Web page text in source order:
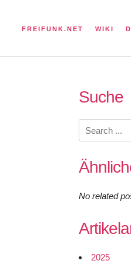
FREIFUNK.NET WIKI
Suche
Search
for:
No related
2025